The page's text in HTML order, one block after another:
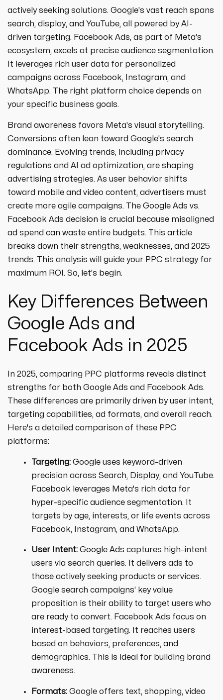
ecommerce ppc services
paid social
ppc management & ppc consulting services
drive traffic, and increase leads. Partner
with us for growth!
crypto
all niches
actively seeking solutions. Google's vast reach spans
search, display, and YouTube, all powered by AI-
driven targeting. Facebook Ads, as part of Meta's
ecosystem, excels at precise audience segmentation.
It leverages rich user data for personalized
campaigns across Facebook, Instagram, and
WhatsApp. The right platform choice depends on
your specific business goals.
Brand awareness favors Meta's visual storytelling.
Conversions often lean toward Google's search
dominance. Evolving trends, including privacy
regulations and AI ad optimization, are shaping
advertising strategies. As user behavior shifts
toward mobile and video content, advertisers must
create more agile campaigns. The Google Ads vs.
Facebook Ads decision is crucial because misaligned
ad spend can waste entire budgets. This article
breaks down their strengths, weaknesses, and 2025
trends. This analysis will guide your PPC strategy for
maximum ROI. So, let's begin.
Key Differences Between
Google Ads and
Facebook Ads in 2025
In 2025, comparing PPC platforms reveals distinct
strengths for both Google Ads and Facebook Ads.
These differences are primarily driven by user intent,
targeting capabilities, ad formats, and overall reach.
Here's a detailed comparison of these PPC
platforms:
Targeting:Google uses keyword-driven
precision across Search, Display, and YouTube.
Facebook leverages Meta's rich data for
hyper-specific audience segmentation. It
targets by age, interests, or life events across
Facebook, Instagram, and WhatsApp.
User Intent:Google Ads captures high-intent
users via search queries. It delivers ads to
those actively seeking products or services.
Google search campaigns' key value
proposition is their ability to target users who
are ready to convert. Facebook Ads focus on
interest-based targeting. It reaches users
based on behaviors, preferences, and
demographics. This is ideal for building brand
awareness.
Formats:Google offers text, shopping, video